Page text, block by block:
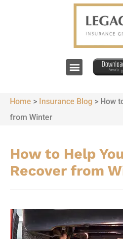
Home > Insurance Blog > How
from Winter
How to Help
Recover from